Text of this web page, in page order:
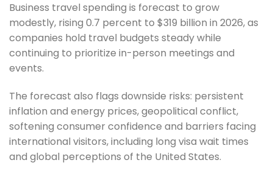
Business travel spending is forecast to grow
modestly, rising 0.7 percent to $319 billion in 2026, as
companies hold travel budgets steady while
continuing to prioritize in-person meetings and
events.
The forecast also flags downside risks: persistent
inflation and energy prices, geopolitical conflict,
softening consumer confidence and barriers facing
international visitors, including long visa wait times
and global perceptions of the United States.